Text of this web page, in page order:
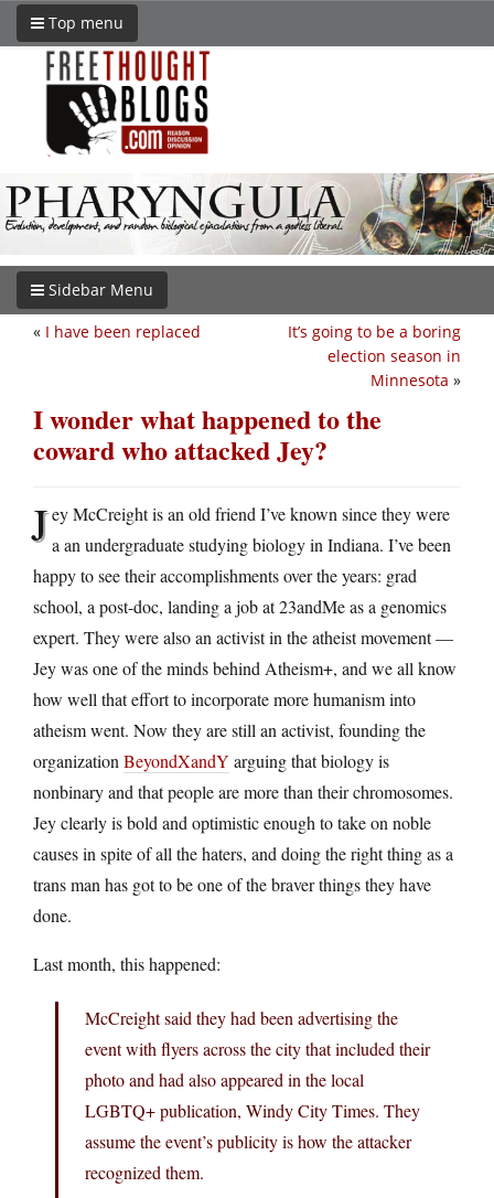
Top menu
Sidebar Menu
It’s going to be a boring
election season in
Minnesota »
« I have been replaced
I wonder what happened to the
coward who attacked Jey?
Jey McCreight is an old friend I’ve known since they were
a an undergraduate studying biology in Indiana. I’ve been
happy to see their accomplishments over the years: grad
school, a post-doc, landing a job at 23andMe as a genomics
expert. They were also an activist in the atheist movement —
Jey was one of the minds behind Atheism+, and we all know
how well that effort to incorporate more humanism into
atheism went. Now they are still an activist, founding the
organization BeyondXandY arguing that biology is
nonbinary and that people are more than their chromosomes.
Jey clearly is bold and optimistic enough to take on noble
causes in spite of all the haters, and doing the right thing as a
trans man has got to be one of the braver things they have
done.
Last month, this happened:
McCreight said they had been advertising the
event with flyers across the city that included their
photo and had also appeared in the local
LGBTQ+ publication, Windy City Times. They
assume the event’s publicity is how the attacker
recognized them.